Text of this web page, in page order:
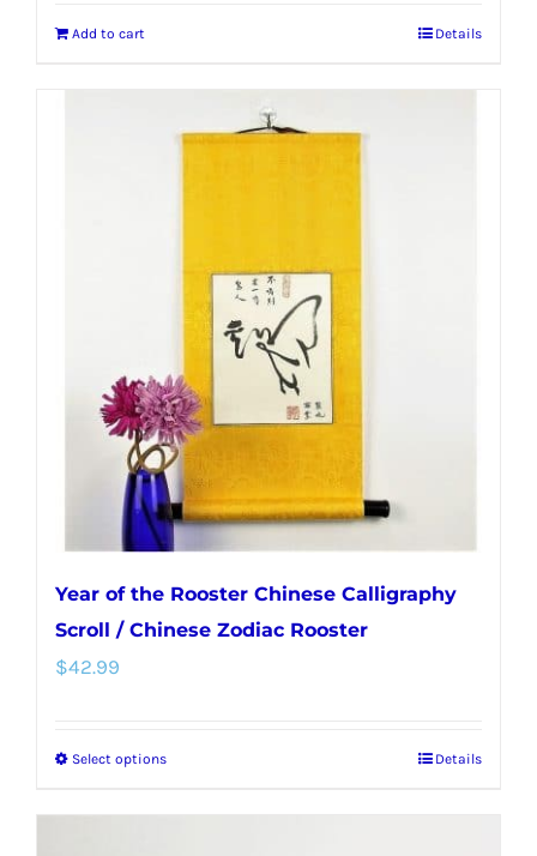
Add to cart Details
Year of the Rooster Chinese Calligraphy
Scroll / Chinese Zodiac Rooster
$42.99
Select optionsThis
Details